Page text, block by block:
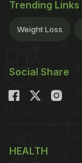
Trending Links
Weight Loss
Social Share
HEALTH